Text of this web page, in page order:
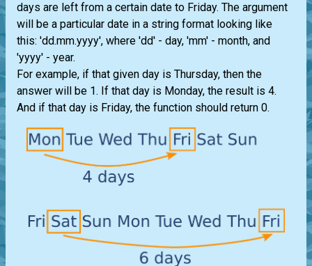
days are left from a certain date to Friday. The argument
will be a particular date in a string format looking like
this: 'dd.mm.yyyy', where 'dd' - day, 'mm' - month, and
'yyyy' - year.
For example, if that given day is Thursday, then the
answer will be 1. If that day is Monday, the result is 4.
And if that day is Friday, the function should return 0.